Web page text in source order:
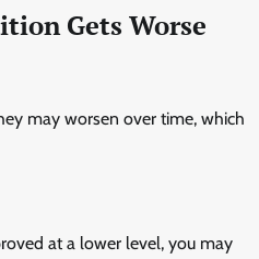
Gets Worse
may worsen over time, which
at a lower level, you may